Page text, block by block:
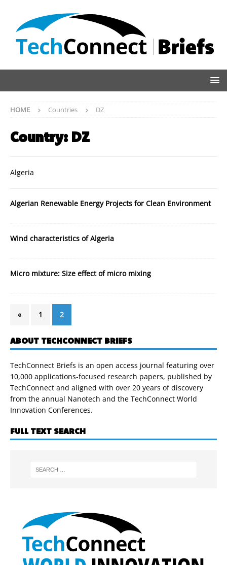
HOME Countries DZ
Country: DZ
Algeria
Algerian Renewable Energy Projects for Clean Environment
Wind characteristics of Algeria
Micro mixture: Size effect of micro mixing
« 1 2
ABOUT TECHCONNECT BRIEFS
TechConnect Briefs is an open access journal featuring over
10,000 applications-focused research papers, published by
TechConnect and aligned with over 20 years of discovery
from the annual Nanotech and the TechConnect World
Innovation Conferences.
FULL TEXT SEARCH